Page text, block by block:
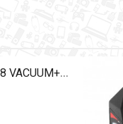
BAGPACK BANGE 3028 VACUUM+PUMP